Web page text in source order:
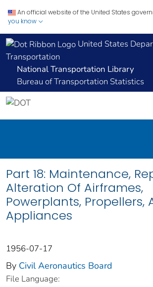
An official website of the United States
you know
United States
Transportation
National Transportation Library
Bureau of Transportation Statistics
Part 18: Maintenance,
Alteration Of Airframes,
Powerplants, Propellers,
Appliances
1956-07-17
By Civil Aeronautics Board
File Language: